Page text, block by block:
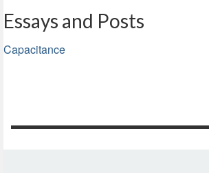
Essays and Posts
Capacitance